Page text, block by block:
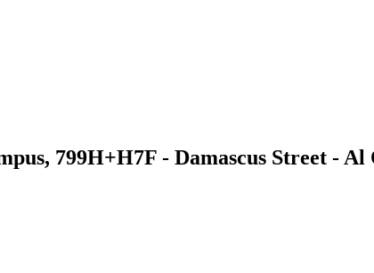
799H+H7F - Damascus Street - Al